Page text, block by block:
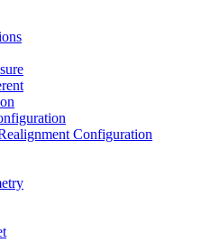
Configuration